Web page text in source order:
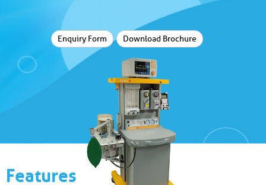
Enquiry Form Download Brochure
Features